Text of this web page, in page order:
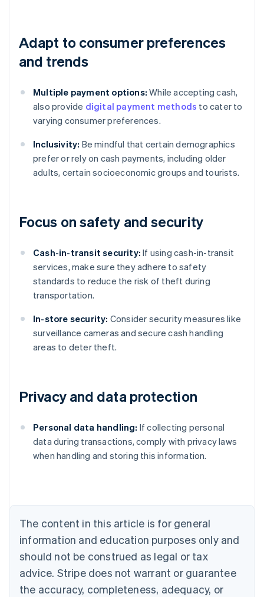
Adapt to consumer preferences
and trends
Multiple payment options: While accepting cash,
also provide digital payment methods to cater to
varying consumer preferences.
Inclusivity: Be mindful that certain demographics
prefer or rely on cash payments, including older
adults, certain socioeconomic groups and tourists.
Focus on safety and security
Cash-in-transit security: If using cash-in-transit
services, make sure they adhere to safety
standards to reduce the risk of theft during
transportation.
In-store security: Consider security measures like
surveillance cameras and secure cash handling
areas to deter theft.
Privacy and data protection
Personal data handling: If collecting personal
data during transactions, comply with privacy laws
when handling and storing this information.
The content in this article is for general
information and education purposes only and
should not be construed as legal or tax
advice. Stripe does not warrant or guarantee
the accuracy, completeness, adequacy, or
Australia
English
Austria
Brazil
Bulgaria
English
Canada
English Français
Croatia
English Italiano